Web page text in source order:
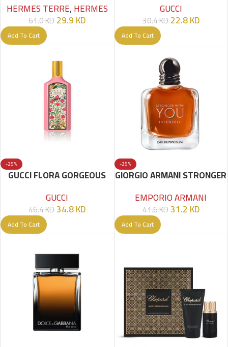
HERMES TERRE,HERMES
61.0KD29.9KD
Add To Cart
GUCCI
30.4KD22.8KD
Add To Cart
-25%
GUCCI FLORA GORGEOUS
GUCCI
46.4KD34.8KD
Add To Cart
-25%
GIORGIO ARMANI STRONGER
100ML FOR MEN
EMPORIO ARMANI
41.6KD31.2 KD
Add To Cart